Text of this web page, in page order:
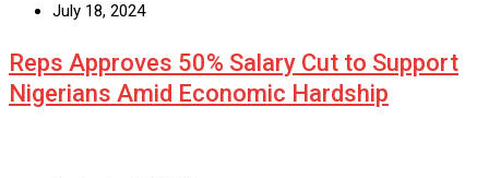
July 18, 2024
Reps Approves 50% Salary Cut to Support
Nigerians Amid Economic Hardship